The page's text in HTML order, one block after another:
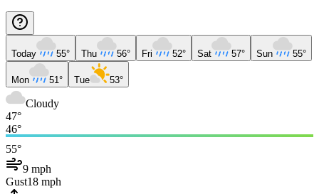
Today 55° Thu 56° Fri 52° Sat 57° Sun 55°
Mon 51° Tue 53°
Cloudy
47°
46°
55°
9 mph
Gust18 mph